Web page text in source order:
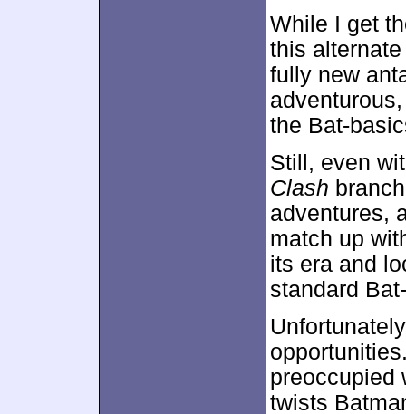
While I get
this
fully new
the Bat-
Still, even
Clash
adventures,
match up
its era and
standard
preoccupied
twists